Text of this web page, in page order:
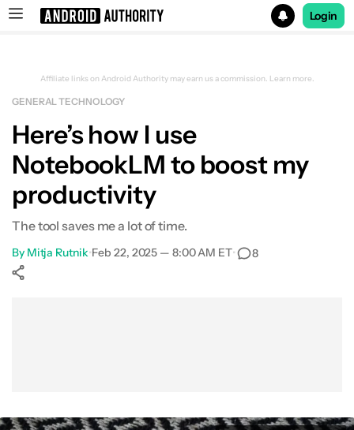
Login
Affiliate links on Android Authority may earn us a commission. Learn more.
GENERAL TECHNOLOGY
Here’s how I use
NotebookLM to boost my
productivity
The tool saves me a lot of time.
By Mitja Rutnik•Feb 22, 2025 — 8:00 AM ET• 8